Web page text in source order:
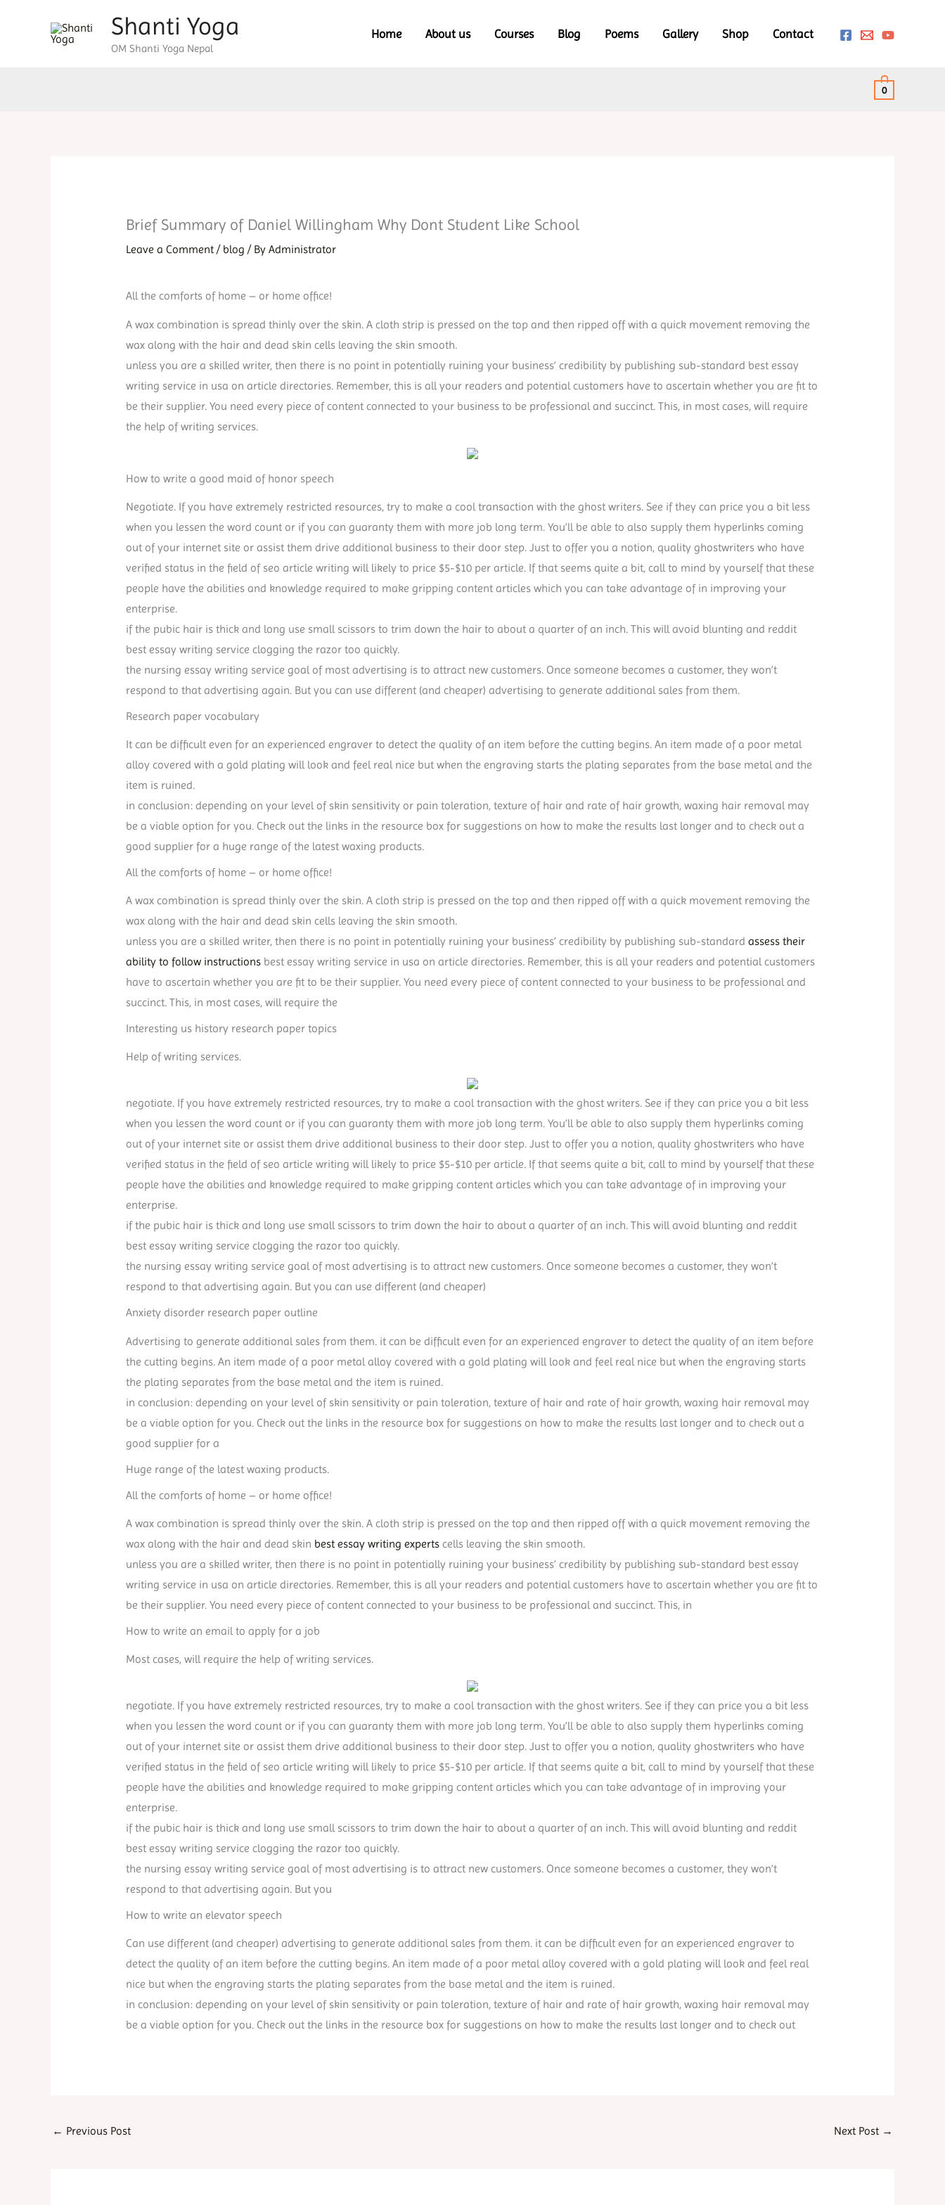
Shanti Yoga
OM Shanti Yoga Nepal
Home About us Courses Blog Poems Gallery Shop Contact
0
Brief Summary of Daniel Willingham Why Dont Student Like School
Leave a Comment / blog / By Administrator
All the comforts of home – or home office!
A wax combination is spread thinly over the skin. A cloth strip is pressed on the top and then ripped off with a quick movement removing the
wax along with the hair and dead skin cells leaving the skin smooth.
unless you are a skilled writer, then there is no point in potentially ruining your business’ credibility by publishing sub-standard best essay
writing service in usa on article directories. Remember, this is all your readers and potential customers have to ascertain whether you are fit to
be their supplier. You need every piece of content connected to your business to be professional and succinct. This, in most cases, will require
the help of writing services.
How to write a good maid of honor speech
Negotiate. If you have extremely restricted resources, try to make a cool transaction with the ghost writers. See if they can price you a bit less
when you lessen the word count or if you can guaranty them with more job long term. You’ll be able to also supply them hyperlinks coming
out of your internet site or assist them drive additional business to their door step. Just to offer you a notion, quality ghostwriters who have
verified status in the field of seo article writing will likely to price $5-$10 per article. If that seems quite a bit, call to mind by yourself that these
people have the abilities and knowledge required to make gripping content articles which you can take advantage of in improving your
enterprise.
if the pubic hair is thick and long use small scissors to trim down the hair to about a quarter of an inch. This will avoid blunting and reddit
best essay writing service clogging the razor too quickly.
the nursing essay writing service goal of most advertising is to attract new customers. Once someone becomes a customer, they won’t
respond to that advertising again. But you can use different (and cheaper) advertising to generate additional sales from them.
Research paper vocabulary
It can be difficult even for an experienced engraver to detect the quality of an item before the cutting begins. An item made of a poor metal
alloy covered with a gold plating will look and feel real nice but when the engraving starts the plating separates from the base metal and the
item is ruined.
in conclusion: depending on your level of skin sensitivity or pain toleration, texture of hair and rate of hair growth, waxing hair removal may
be a viable option for you. Check out the links in the resource box for suggestions on how to make the results last longer and to check out a
good supplier for a huge range of the latest waxing products.
All the comforts of home – or home office!
A wax combination is spread thinly over the skin. A cloth strip is pressed on the top and then ripped off with a quick movement removing the
wax along with the hair and dead skin cells leaving the skin smooth.
unless you are a skilled writer, then there is no point in potentially ruining your business’ credibility by publishing sub-standard assess their
ability to follow instructionsbest essay writing service in usa on article directories. Remember, this is all your readers and potential customers
have to ascertain whether you are fit to be their supplier. You need every piece of content connected to your business to be professional and
succinct. This, in most cases, will require the
Interesting us history research paper topics
Help of writing services.
negotiate. If you have extremely restricted resources, try to make a cool transaction with the ghost writers. See if they can price you a bit less
when you lessen the word count or if you can guaranty them with more job long term. You’ll be able to also supply them hyperlinks coming
out of your internet site or assist them drive additional business to their door step. Just to offer you a notion, quality ghostwriters who have
verified status in the field of seo article writing will likely to price $5-$10 per article. If that seems quite a bit, call to mind by yourself that these
people have the abilities and knowledge required to make gripping content articles which you can take advantage of in improving your
enterprise.
if the pubic hair is thick and long use small scissors to trim down the hair to about a quarter of an inch. This will avoid blunting and reddit
best essay writing service clogging the razor too quickly.
the nursing essay writing service goal of most advertising is to attract new customers. Once someone becomes a customer, they won’t
respond to that advertising again. But you can use different (and cheaper)
Anxiety disorder research paper outline
Advertising to generate additional sales from them. it can be difficult even for an experienced engraver to detect the quality of an item before
the cutting begins. An item made of a poor metal alloy covered with a gold plating will look and feel real nice but when the engraving starts
the plating separates from the base metal and the item is ruined.
in conclusion: depending on your level of skin sensitivity or pain toleration, texture of hair and rate of hair growth, waxing hair removal may
be a viable option for you. Check out the links in the resource box for suggestions on how to make the results last longer and to check out a
good supplier for a
Huge range of the latest waxing products.
All the comforts of home – or home office!
A wax combination is spread thinly over the skin. A cloth strip is pressed on the top and then ripped off with a quick movement removing the
wax along with the hair and dead skin best essay writing expertscells leaving the skin smooth.
unless you are a skilled writer, then there is no point in potentially ruining your business’ credibility by publishing sub-standard best essay
writing service in usa on article directories. Remember, this is all your readers and potential customers have to ascertain whether you are fit to
be their supplier. You need every piece of content connected to your business to be professional and succinct. This, in
How to write an email to apply for a job
Most cases, will require the help of writing services.
negotiate. If you have extremely restricted resources, try to make a cool transaction with the ghost writers. See if they can price you a bit less
when you lessen the word count or if you can guaranty them with more job long term. You’ll be able to also supply them hyperlinks coming
out of your internet site or assist them drive additional business to their door step. Just to offer you a notion, quality ghostwriters who have
verified status in the field of seo article writing will likely to price $5-$10 per article. If that seems quite a bit, call to mind by yourself that these
people have the abilities and knowledge required to make gripping content articles which you can take advantage of in improving your
enterprise.
if the pubic hair is thick and long use small scissors to trim down the hair to about a quarter of an inch. This will avoid blunting and reddit
best essay writing service clogging the razor too quickly.
the nursing essay writing service goal of most advertising is to attract new customers. Once someone becomes a customer, they won’t
respond to that advertising again. But you
How to write an elevator speech
Can use different (and cheaper) advertising to generate additional sales from them. it can be difficult even for an experienced engraver to
detect the quality of an item before the cutting begins. An item made of a poor metal alloy covered with a gold plating will look and feel real
nice but when the engraving starts the plating separates from the base metal and the item is ruined.
in conclusion: depending on your level of skin sensitivity or pain toleration, texture of hair and rate of hair growth, waxing hair removal may
be a viable option for you. Check out the links in the resource box for suggestions on how to make the results last longer and to check out
← Previous Post Next Post →